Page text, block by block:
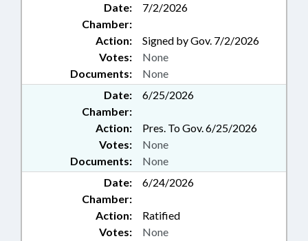
Date:
7/2/2026
Chamber:
Action:
Signed by Gov. 7/2/2026
Documents: None
Votes: None
Date:
6/25/2026
Chamber:
Action:
Pres. To Gov. 6/25/2026
Documents: None
Votes: None
Date:
6/24/2026
Chamber:
Action:
Ratified
Votes: None